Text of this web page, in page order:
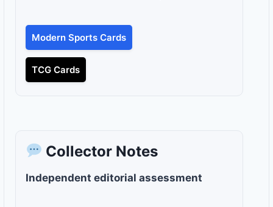
Modern Sports Cards
TCG Cards
Collector Notes
Independent editorial assessment